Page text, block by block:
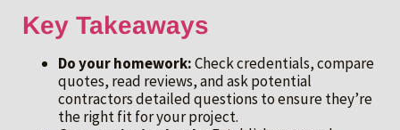
Key Takeaways
Do your homework:Check credentials, compare
quotes, read reviews, and ask potential
contractors detailed questions to ensure they’re
the right fit for your project.